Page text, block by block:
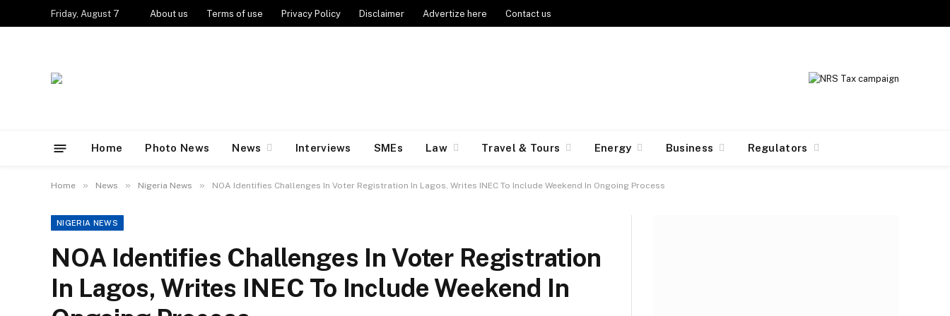
Friday, August 7 About us Terms of use Privacy Policy Disclaimer Advertize here Contact us
Home Photo News News Interviews SMEs Law Travel & Tours Energy Business Regulators
Home » News » Nigeria News » NOA Identifies Challenges In Voter Registration In Lagos, Writes INEC To Include Weekend In Ongoing Process
NIGERIA NEWS
NOA Identifies Challenges In Voter Registration
In Lagos, Writes INEC To Include Weekend In